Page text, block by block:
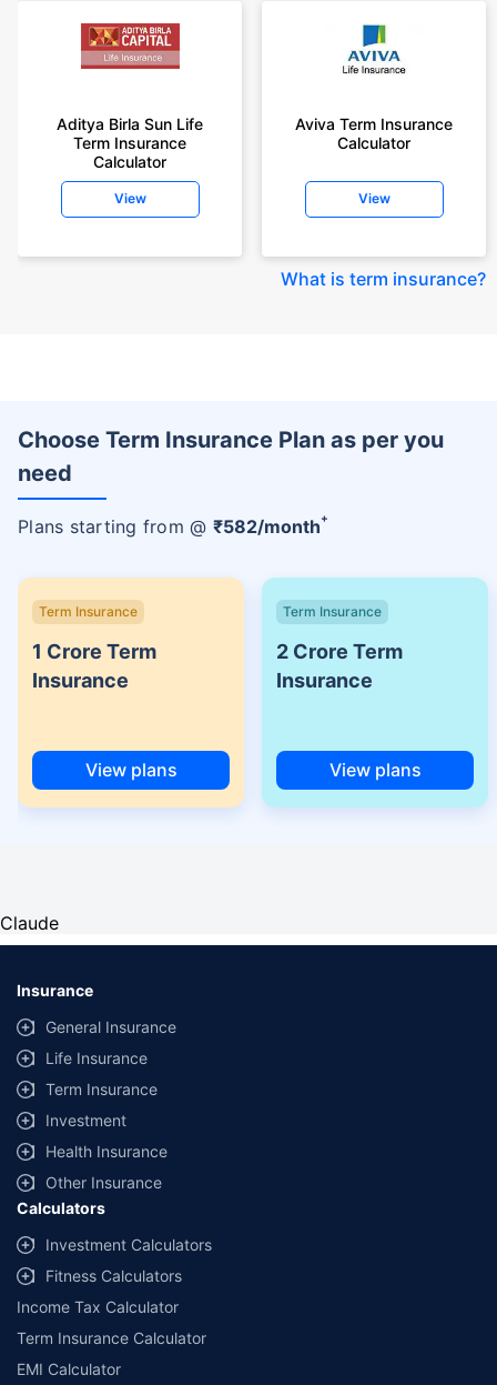
Aditya Birla Sun Life
Term Insurance
Calculator
View
Aviva Term Insurance
Calculator
View
What is term insurance?
Choose Term Insurance Plan as per you
need
Plans starting from @ ₹582/month+
Term Insurance
1 Crore Term
Insurance
View plans
Term Insurance
2 Crore Term
Insurance
View plans
Claude
Insurance
General Insurance
Life Insurance
Term Insurance
Investment
Health Insurance
Other Insurance
Calculators
Investment Calculators
Fitness Calculators
Income Tax Calculator
Term Insurance Calculator
EMI Calculator